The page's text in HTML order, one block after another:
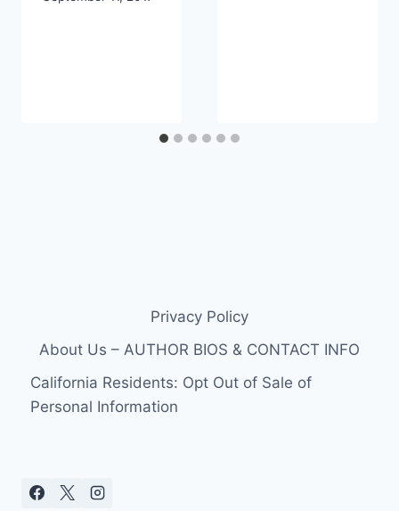
Privacy Policy
About Us – AUTHOR BIOS & CONTACT INFO
California Residents: Opt Out of Sale of
Personal Information